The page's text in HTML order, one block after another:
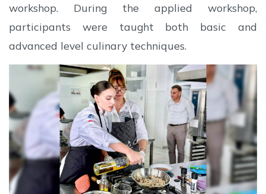
workshop. During the applied workshop,
participants were taught both basic and
advanced level culinary techniques.